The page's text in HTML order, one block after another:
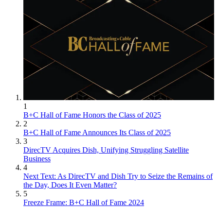
1
B+C Hall of Fame Honors the Class of 2025
2
B+C Hall of Fame Announces Its Class of 2025
3
DirecTV Acquires Dish, Unifying Struggling Satellite
Business
4
Next Text: As DirecTV and Dish Try to Seize the Remains of
the Day, Does It Even Matter?
5
Freeze Frame: B+C Hall of Fame 2024